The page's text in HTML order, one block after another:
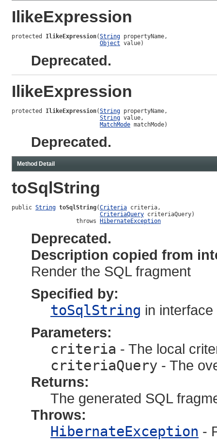
IlikeExpression
protected IlikeExpression(String propertyName,
Object value)
Deprecated.
IlikeExpression
protected IlikeExpression(String propertyName,
String value,
MatchMode matchMode)
Deprecated.
Method Detail
toSqlString
public String toSqlString(Criteria criteria,
CriteriaQuery criteriaQuery)
                   throws
HibernateException
Deprecated.
Description copied from
Render the SQL fragment
Specified by:
toSqlString in interface
Parameters:
criteria - The local
criteriaQuery - The
Returns:
The generated SQL
Throws:
HibernateException -